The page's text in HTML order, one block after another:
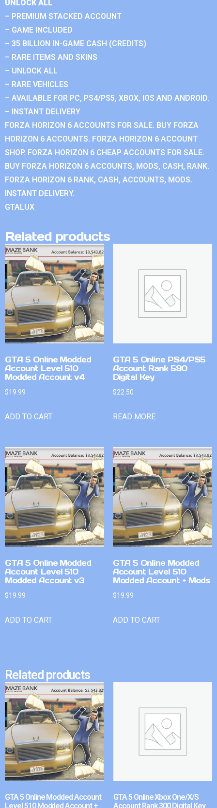
UNLOCK ALL
– PREMIUM STACKED ACCOUNT
– GAME INCLUDED
– 35 BILLION IN-GAME CASH (CREDITS)
– RARE ITEMS AND SKINS
– UNLOCK ALL
– RARE VEHICLES
– AVAILABLE FOR PC, PS4/PS5, XBOX, IOS AND ANDROID.
– INSTANT DELIVERY
FORZA HORIZON 6 ACCOUNTS FOR SALE. BUY FORZA
HORIZON 6 ACCOUNTS. FORZA HORIZON 6 ACCOUNT
SHOP. FORZA HORIZON 6 CHEAP ACCOUNTS FOR SALE.
BUY FORZA HORIZON 6 ACCOUNTS, MODS, CASH, RANK.
FORZA HORIZON 6 RANK, CASH, ACCOUNTS, MODS.
INSTANT DELIVERY.
GTALUX
Related products
GTA 5 Online Modded
Account Level 510
Modded Account v4
$19.99
ADD TO CART
GTA 5 Online PS4/PS5
Account Rank 590
Digital Key
$22.50
READ MORE
GTA 5 Online Modded
Account Level 510
Modded Account v3
$19.99
ADD TO CART
GTA 5 Online Modded
Account Level 510
Modded Account + Mods
$19.99
ADD TO CART
Related products
GTA 5 Online Modded Account
Level 510 Modded Account +
GTA 5 Online Xbox One/X/S
Account Rank 300 Digital Key